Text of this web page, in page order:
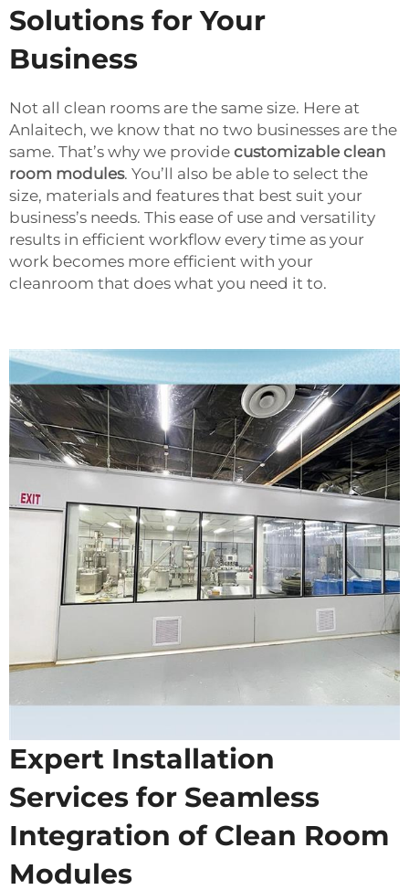
Solutions for Your
Business
Not all clean rooms are the same size. Here at
Anlaitech, we know that no two businesses are the
same. That’s why we provide customizable clean
room modules. You’ll also be able to select the
size, materials and features that best suit your
business’s needs. This ease of use and versatility
results in efficient workflow every time as your
work becomes more efficient with your
cleanroom that does what you need it to.
Expert Installation
Services for Seamless
Integration of Clean Room
Modules